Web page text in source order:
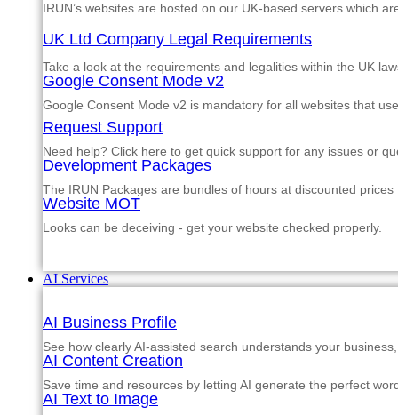
IRUN’s websites are hosted on our UK-based servers which
UK Ltd Company Legal Requirements
Take a look at the requirements and legalities within the UK
Google Consent Mode v2
Google Consent Mode v2 is mandatory for all websites that
Request Support
Need help? Click here to get quick support for any issues or
Development Packages
The IRUN Packages are bundles of hours at discounted
Website MOT
Looks can be deceiving - get your website checked properly.
AI Services
AI Business Profile
See how clearly AI-assisted search understands your
AI Content Creation
Save time and resources by letting AI generate the perfect
AI Text to Image